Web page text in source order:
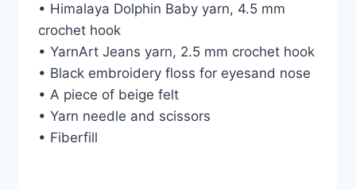
• Himalaya Dolphin Baby yarn, 4.5 mm
crochet hook
• YarnArt Jeans yarn, 2.5 mm crochet hook
• Black embroidery floss for eyesand nose
• A piece of beige felt
• Yarn needle and scissors
• Fiberfill